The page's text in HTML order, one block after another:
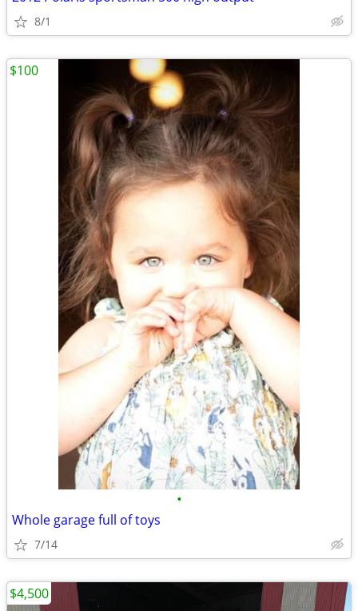
8/1
•
Whole garage full of toys
7/14
$100
$4,500